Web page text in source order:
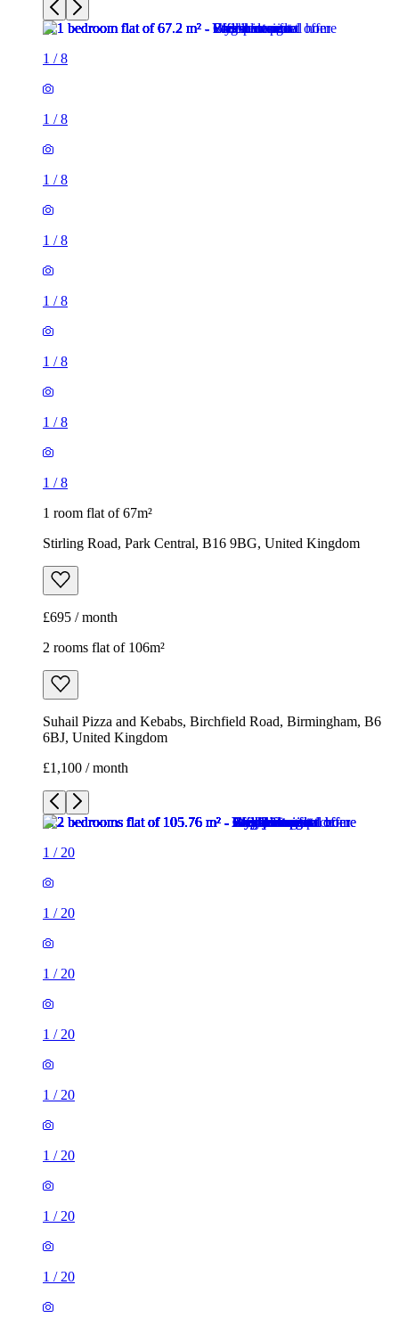
1 /8
1 /8
1 /8
1 /8
1 /8
1 /8
1 /8
1 /8
1 room flat of 67m²
Stirling Road, Park Central, B16 9BG, United Kingdom
£695 / month
2 rooms flat of 106m²
Suhail Pizza and Kebabs, Birchfield Road, Birmingham, B6
6BJ, United Kingdom
£1,100 / month
1 / 20
1 / 20
1 / 20
1 / 20
1 / 20
1 / 20
1 / 20
1 / 20